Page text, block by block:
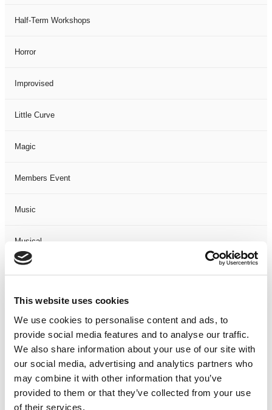
This website uses cookies
We use cookies to personalise content and ads, to
provide social media features and to analyse our traffic.
We also share information about your use of our site with
our social media, advertising and analytics partners who
may combine it with other information that you’ve
provided to them or that they’ve collected from your use
of their services.
Half-Term Workshops
Horror
Improvised
Little Curve
Magic
Members Event
Music
Musical
Not Classified
One Night
One-Man-Show
Opera
Physical Theatre